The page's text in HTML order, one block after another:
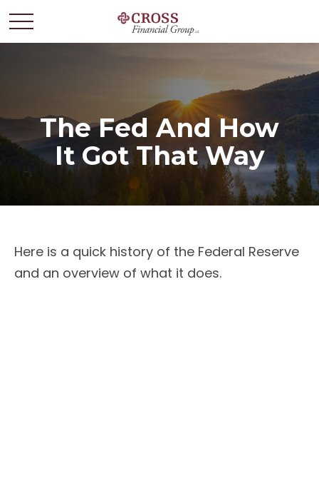
The Fed And How
It Got That Way
Here is a quick history of the Federal Reserve
and an overview of what it does.